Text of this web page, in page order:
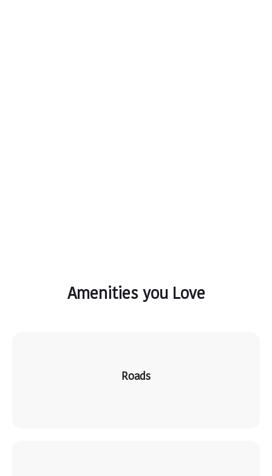
Amenities you Love
Roads